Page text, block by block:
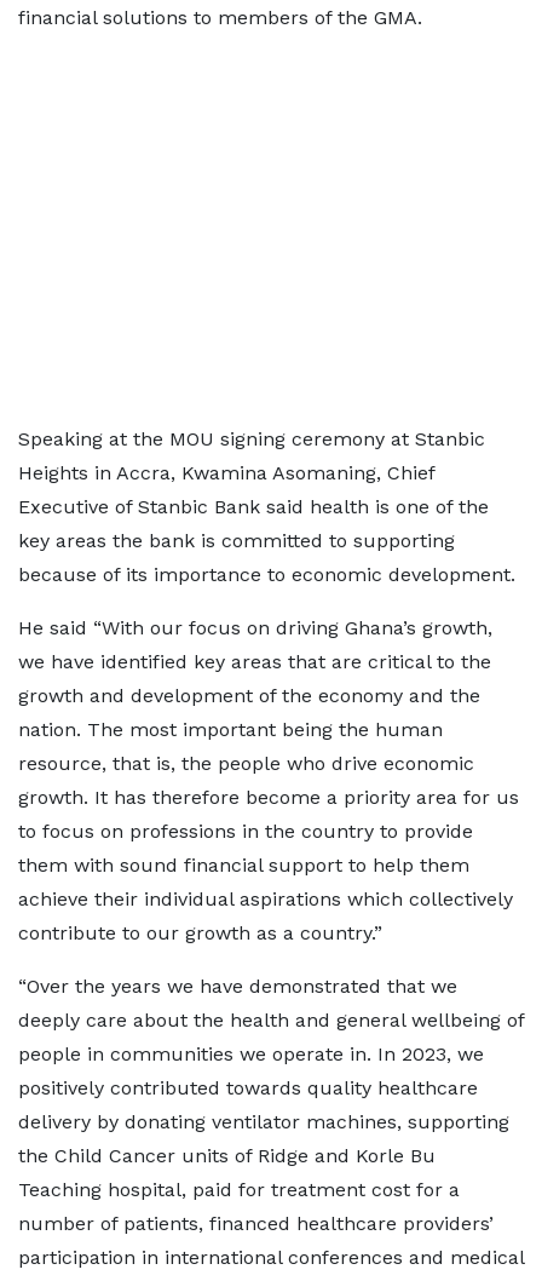
financial solutions to members of the GMA.
Speaking at the MOU signing ceremony at Stanbic
Heights in Accra, Kwamina Asomaning, Chief
Executive of Stanbic Bank said health is one of the
key areas the bank is committed to supporting
because of its importance to economic development.
He said “With our focus on driving Ghana’s growth,
we have identified key areas that are critical to the
growth and development of the economy and the
nation. The most important being the human
resource, that is, the people who drive economic
growth. It has therefore become a priority area for us
to focus on professions in the country to provide
them with sound financial support to help them
achieve their individual aspirations which collectively
contribute to our growth as a country.”
“Over the years we have demonstrated that we
deeply care about the health and general wellbeing of
people in communities we operate in. In 2023, we
positively contributed towards quality healthcare
delivery by donating ventilator machines, supporting
the Child Cancer units of Ridge and Korle Bu
Teaching hospital, paid for treatment cost for a
number of patients, financed healthcare providers’
participation in international conferences and medical